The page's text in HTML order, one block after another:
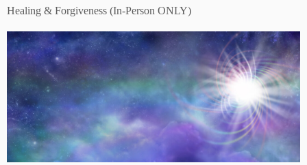
content
Healing & Forgiveness (In-Person ONLY)